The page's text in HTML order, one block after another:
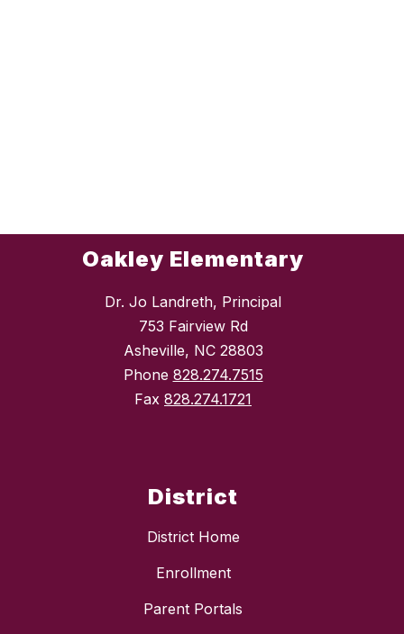
Oakley Elementary
Dr. Jo Landreth, Principal
753 Fairview Rd
Asheville, NC 28803
Phone 828.274.7515
Fax 828.274.1721
District
District Home
Enrollment
Parent Portals